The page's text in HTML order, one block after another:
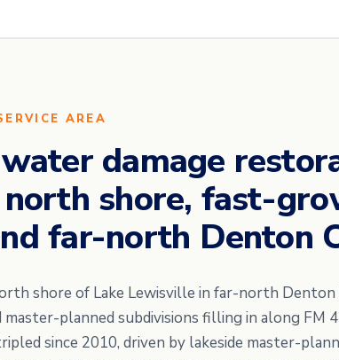
AREA
damage
shore, fast-
far-north Denton
shore of Lake Lewisville in far-north
planned subdivisions filling in along FM
since 2010, driven by lakeside master-